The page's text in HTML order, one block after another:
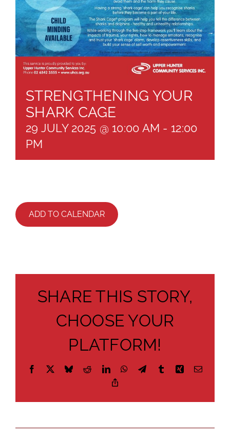
STRENGTHENING YOUR
SHARK CAGE
29 JULY 2025 @ 10:00 AM - 12:00
PM
ADD TO CALENDAR
SHARE THIS STORY,
CHOOSE YOUR
PLATFORM!
Facebook BlueskyRedditLinkedInWhatsApp
TelegramTumblrXingEmail